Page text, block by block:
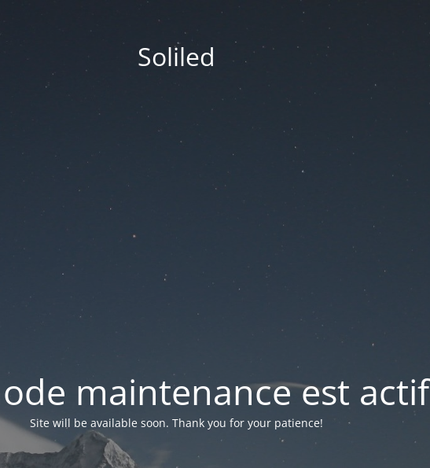
Soliled
maintenance est actif
Site will be available soon. Thank you for your patience!